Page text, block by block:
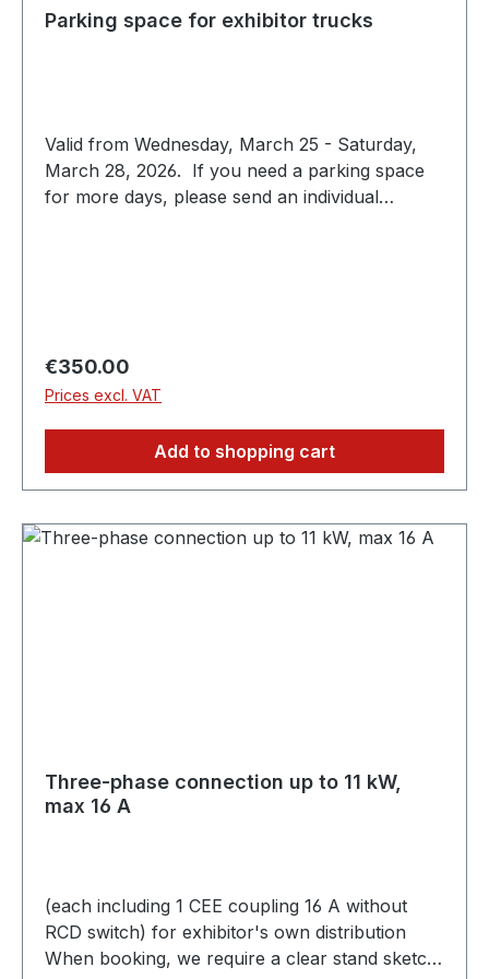
Parking space for exhibitor trucks
Valid from Wednesday, March 25 - Saturday,
March 28, 2026. If you need a parking space
for more days, please send an individual
Regular price:
€350.00
Prices excl. VAT
Add to shopping cart
Three-phase connection up to 11 kW,
max 16 A
(each including 1 CEE coupling 16 A without
RCD switch) for exhibitor's own distribution
When booking, we require a clear stand sketch